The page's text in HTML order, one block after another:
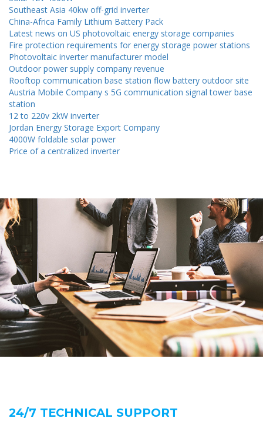
Southeast Asia 40kw off-grid inverter
China-Africa Family Lithium Battery Pack
Latest news on US photovoltaic energy storage companies
Fire protection requirements for energy storage power stations
Photovoltaic inverter manufacturer model
Outdoor power supply company revenue
Rooftop communication base station flow battery outdoor site
Austria Mobile Company s 5G communication signal tower base
station
12 to 220v 2kW inverter
Jordan Energy Storage Export Company
4000W foldable solar power
Price of a centralized inverter
24/7 TECHNICAL SUPPORT